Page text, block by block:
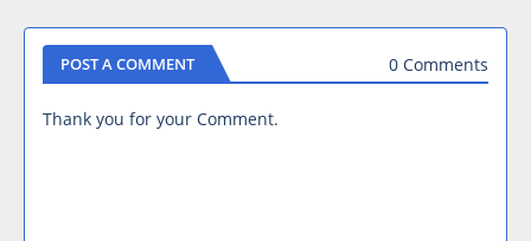
POST A COMMENT 0 Comments
Thank you for your Comment.